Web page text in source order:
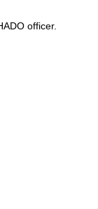
officer.